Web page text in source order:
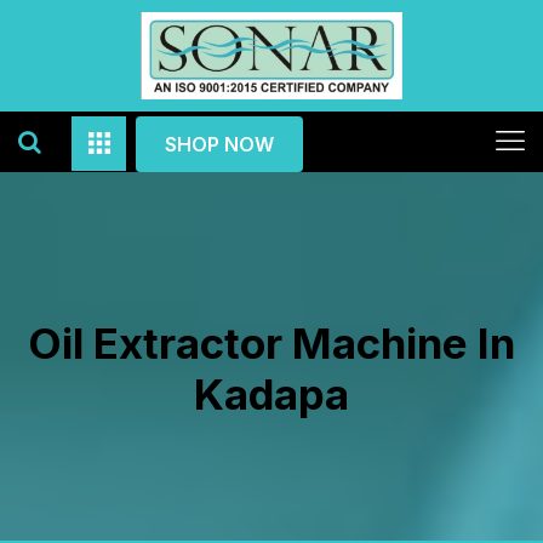
SHOP NOW
Oil Extractor Machine In
Kadapa